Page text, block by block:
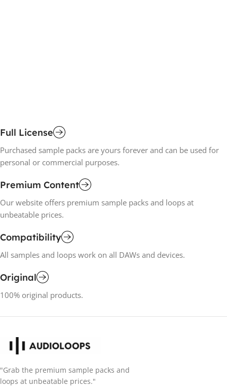
Full License
Purchased sample packs are yours forever and can be used for
personal or commercial purposes.
Premium Content
Our website offers premium sample packs and loops at
unbeatable prices.
Compatibility
All samples and loops work on all DAWs and devices.
Original
100% original products.
"Grab the premium sample packs and
loops at unbeatable prices."